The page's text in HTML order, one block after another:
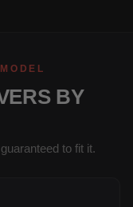
BY
to fit it.